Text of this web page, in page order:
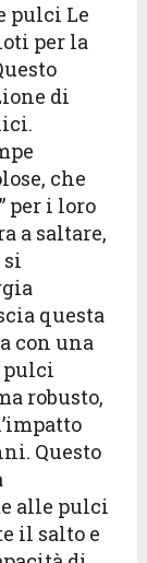
pulci Le
per la
di
che
per i loro
a saltare,
si
questa
con una
pulci
robusto,
Questo
alle pulci
il salto e